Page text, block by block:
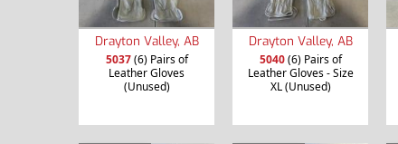
Drayton Valley, AB
5037(6) Pairs of
Leather Gloves
(Unused)
Drayton Valley, AB
5040(6) Pairs of
Leather Gloves - Size
XL (Unused)